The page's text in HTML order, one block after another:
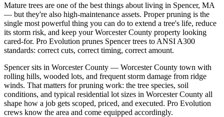
Mature trees are one of the best things about living in Spencer, MA
— but they're also high-maintenance assets. Proper pruning is the
single most powerful thing you can do to extend a tree's life, reduce
its storm risk, and keep your Worcester County property looking
cared-for. Pro Evolution prunes Spencer trees to ANSI A300
standards: correct cuts, correct timing, correct amount.
Spencer sits in Worcester County — Worcester County town with
rolling hills, wooded lots, and frequent storm damage from ridge
winds. That matters for pruning work: the tree species, soil
conditions, and typical residential lot sizes in Worcester County all
shape how a job gets scoped, priced, and executed. Pro Evolution
crews know the area and come equipped accordingly.